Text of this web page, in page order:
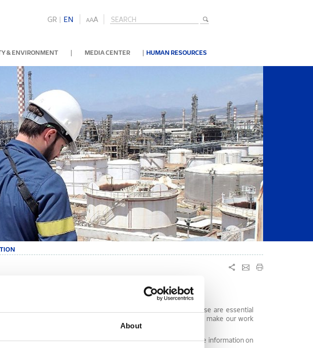
About
GR | ΕΝ AAA
& ENVIRONMENT | MEDIA CENTER | HUMAN RESOURCES
of a fair and creative relationship with our employees. These are essential
us all towards the shared vision and the goals of the Group, to make our work
this endeavour. We systematically implement actions that provide information on